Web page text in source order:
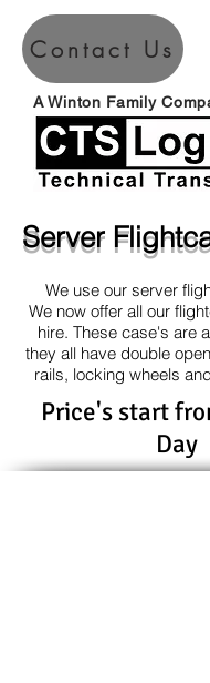
A Winton Family
Contact Us
Server
We use our server
We now offer all our
hire. These case's are
they all have double
rails, locking wheels
Price's start
Day